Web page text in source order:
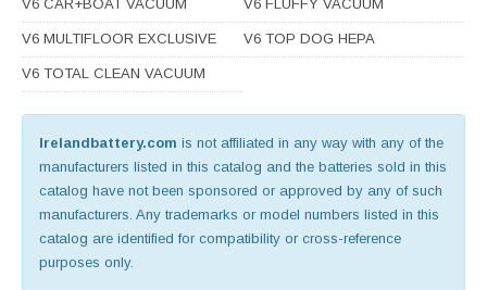
V6 CAR+BOAT VACUUM V6 FLUFFY VACUUM
V6 MULTIFLOOR EXCLUSIVE V6 TOP DOG HEPA
V6 TOTAL CLEAN VACUUM
Irelandbattery.com is not affiliated in any way with any of the
manufacturers listed in this catalog and the batteries sold in this
catalog have not been sponsored or approved by any of such
manufacturers. Any trademarks or model numbers listed in this
catalog are identified for compatibility or cross-reference
purposes only.